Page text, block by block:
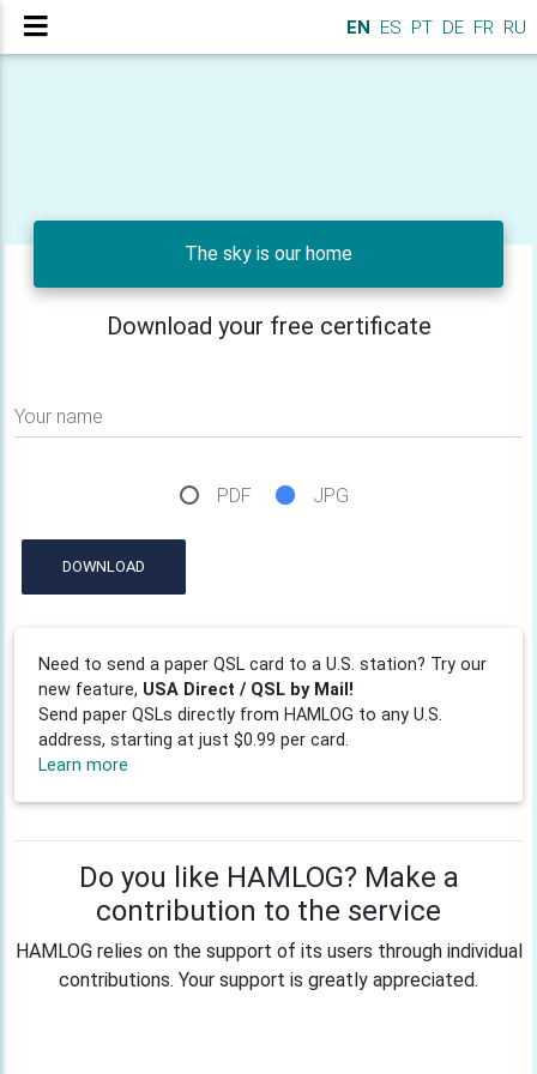
EN ES PT DE FR RU
The sky is our home
Download your free certificate
Your name
PDF JPG
DOWNLOAD
Need to send a paper QSL card to a U.S. station? Try our
new feature, USA Direct / QSL by Mail!
Send paper QSLs directly from HAMLOG to any U.S.
address, starting at just $0.99 per card.
Learn more
Do you like HAMLOG? Make a
contribution to the service
HAMLOG relies on the support of its users through individual
contributions. Your support is greatly appreciated.